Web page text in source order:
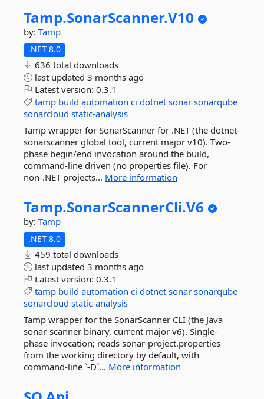
Tamp.SonarScanner.V10
by: Tamp
.NET 8.0
636 total downloads
last updated 3 months ago
Latest version: 0.3.1
tamp build automation ci dotnet sonar sonarqube
sonarcloud static-analysis
Tamp wrapper for SonarScanner for .NET (the dotnet-
sonarscanner global tool, current major v10). Two-
phase begin/end invocation around the build,
command-line driven (no properties file). For
non-.NET projects... More information
Tamp.SonarScannerCli.V6
by: Tamp
.NET 8.0
459 total downloads
last updated 3 months ago
Latest version: 0.3.1
tamp build automation ci dotnet sonar sonarqube
sonarcloud static-analysis
Tamp wrapper for the SonarScanner CLI (the Java
sonar-scanner binary, current major v6). Single-
phase invocation; reads sonar-project.properties
from the working directory by default, with
command-line `-D`... More information